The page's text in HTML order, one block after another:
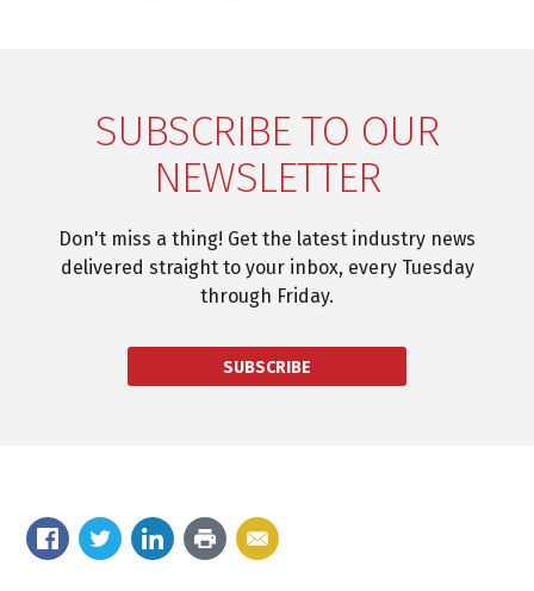
SUBSCRIBE TO OUR
NEWSLETTER
Don't miss a thing! Get the latest industry news
delivered straight to your inbox, every Tuesday
through Friday.
SUBSCRIBE